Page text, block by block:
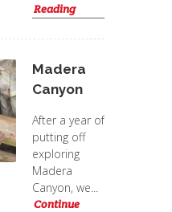
Reading
Madera
Canyon
After a year of
putting off
exploring
Madera
Canyon, we...
Continue